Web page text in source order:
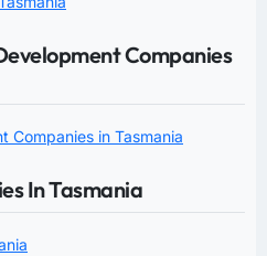
Companies
Companies in Tasmania
In Tasmania